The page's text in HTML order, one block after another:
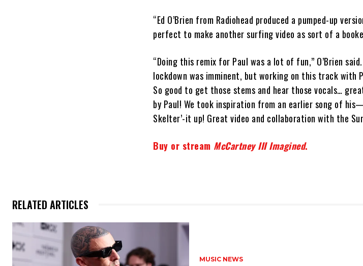
“Ed O’Brien from Radiohead produced a pumped-up
perfect to make another surfing video as sort of a
“Doing this remix for Paul was a lot of fun,” O’Brien
lockdown was imminent, but working on this track with
So good to get those stems and hear those vocals…
by Paul! We took inspiration from an earlier song of
Skelter’-it up! Great video and collaboration with the
Buy or stream McCartney III Imagined.
RELATED ARTICLES
MUSIC NEWS